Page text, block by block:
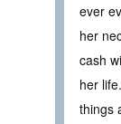
ever
her
cash
her
things